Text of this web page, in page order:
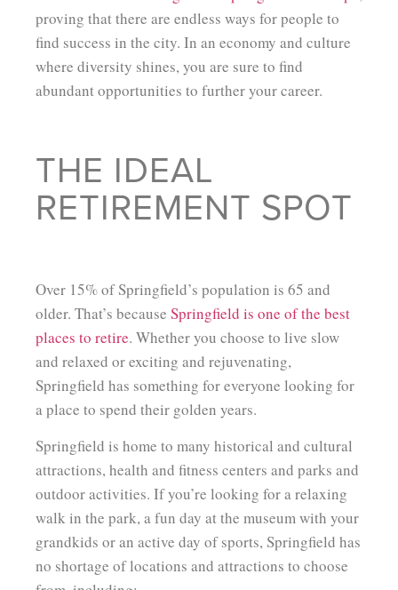
proving that there are endless ways for people to
find success in the city. In an economy and culture
where diversity shines, you are sure to find
abundant opportunities to further your career.
THE IDEAL
RETIREMENT SPOT
Over 15% of Springfield’s population is 65 and
older. That’s because Springfield is one of the best
places to retire. Whether you choose to live slow
and relaxed or exciting and rejuvenating,
Springfield has something for everyone looking for
a place to spend their golden years.
Springfield is home to many historical and cultural
attractions, health and fitness centers and parks and
outdoor activities. If you’re looking for a relaxing
walk in the park, a fun day at the museum with your
grandkids or an active day of sports, Springfield has
no shortage of locations and attractions to choose